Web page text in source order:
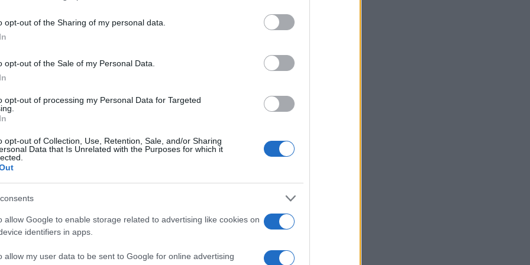
opt-out of the Sharing of my personal data.
opt-out of the Sale of my Personal Data.
opt-out of processing my Personal Data for Targeted
opt-out of Collection, Use, Retention, Sale, and/or Sharing
Data that Is Unrelated with the Purposes for which it
allow Google to enable storage related to advertising like cookies on
identifiers in apps.
allow my user data to be sent to Google for online advertising
auch: